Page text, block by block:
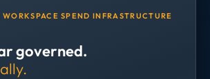
WORKSPACE SPEND INFRASTRUCTURE
governed.